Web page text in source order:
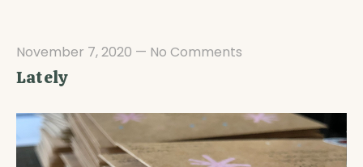
November 7, 2020 — No Comments
Lately